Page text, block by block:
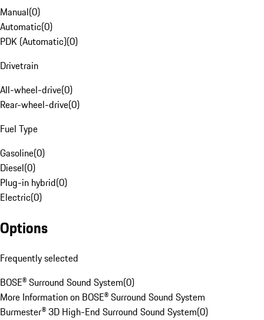
Manual(0)
Automatic(0)
PDK (Automatic)(0)
Drivetrain
All-wheel-drive(0)
Rear-wheel-drive(0)
Fuel Type
Gasoline(0)
Diesel(0)
Plug-in hybrid(0)
Electric(0)
Options
Frequently selected
BOSE® Surround Sound System(0)
More Information on BOSE® Surround Sound System
Burmester® 3D High-End Surround Sound System(0)